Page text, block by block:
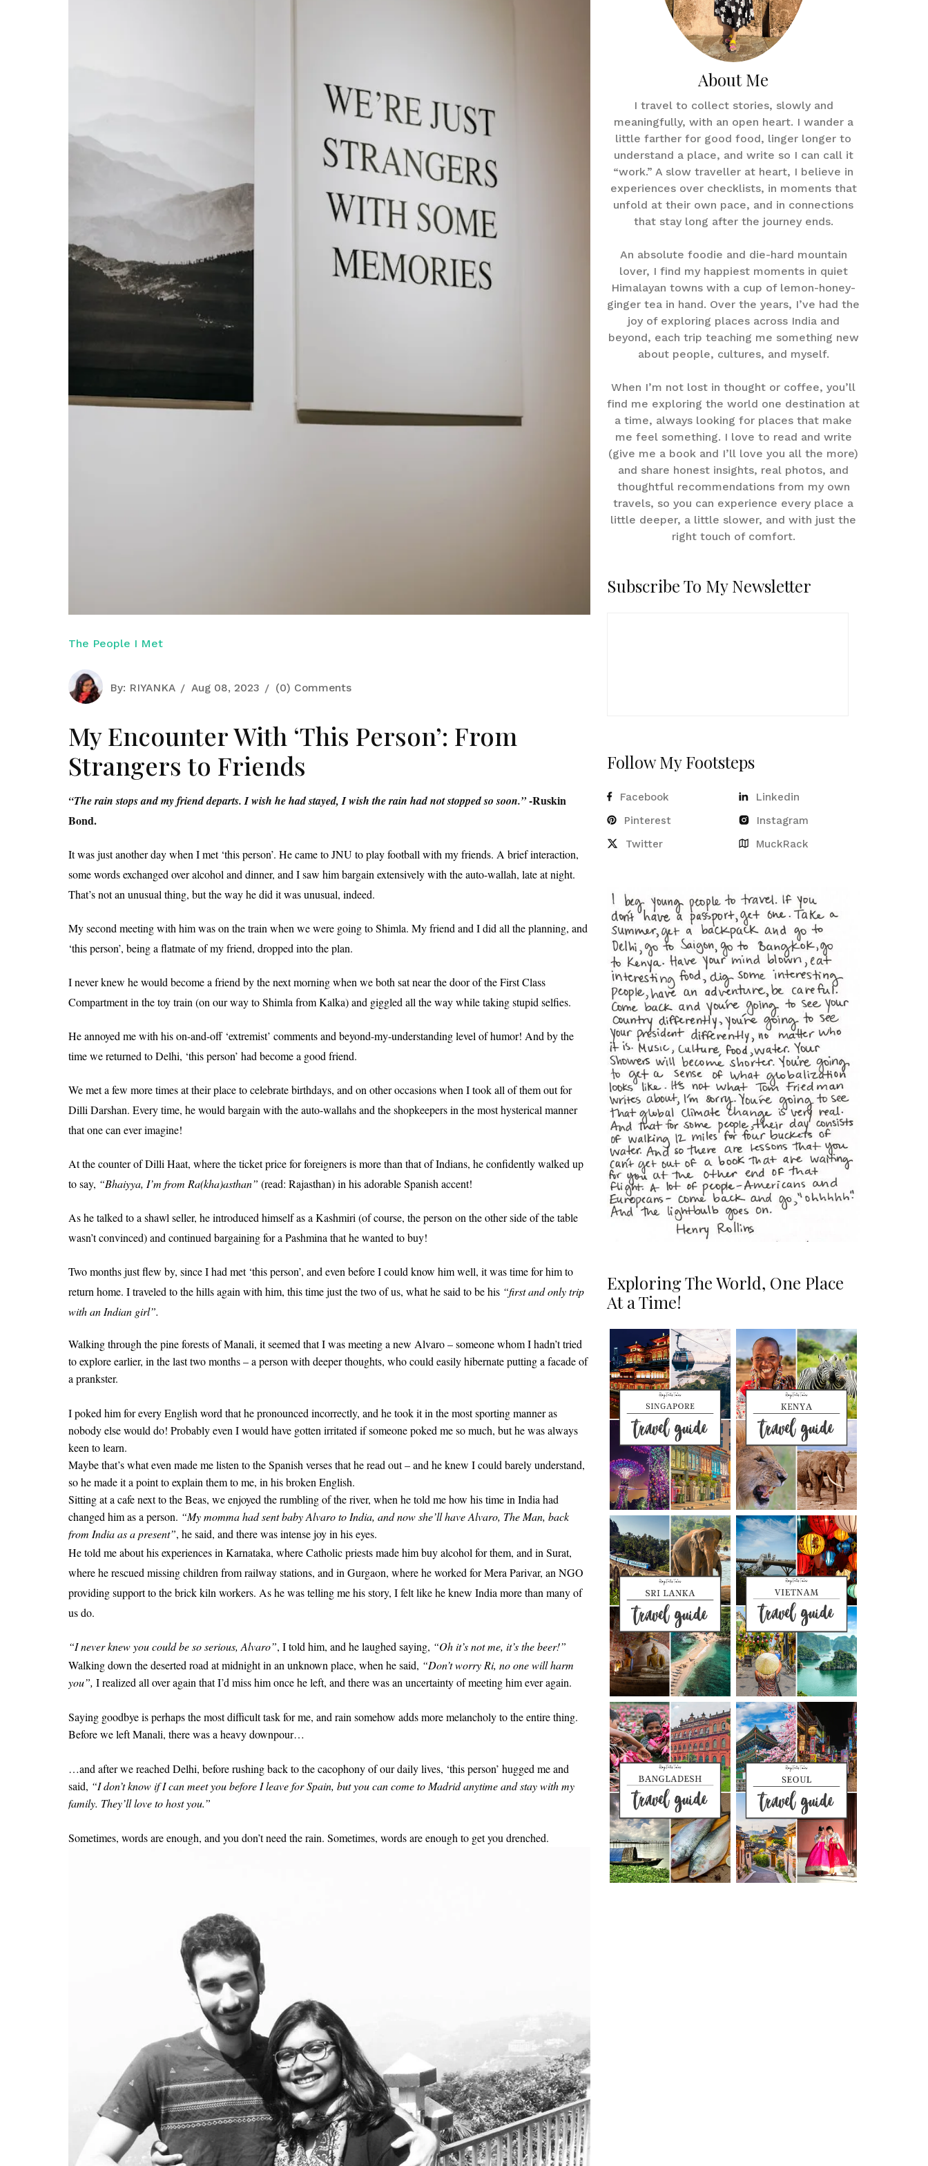
The People I Met
By: RIYANKA Aug 08, 2023 (0) Comments
My Encounter With ‘This Person’: From
Strangers to Friends
“The rain stops and my friend departs. I wish he had stayed, I wish the rain had not stopped so soon.”-Ruskin
Bond.
It was just another day when I met ‘this person’. He came to JNU to play football with my friends. A brief interaction,
some words exchanged over alcohol and dinner, and I saw him bargain extensively with the auto-wallah, late at night.
That’s not an unusual thing, but the way he did it was unusual, indeed.
My second meeting with him was on the train when we were going to Shimla. My friend and I did all the planning, and
‘this person’, being a flatmate of my friend, dropped into the plan.
I never knew he would become a friend by the next morning when we both sat near the door of the First Class
Compartment in the toy train (on our way to Shimla from Kalka) and giggled all the way while taking stupid selfies.
He annoyed me with his on-and-off ‘extremist’ comments and beyond-my-understanding level of humor! And by the
time we returned to Delhi, ‘this person’ had become a good friend.
We met a few more times at their place to celebrate birthdays, and on other occasions when I took all of them out for
Dilli Darshan. Every time, he would bargain with the auto-wallahs and the shopkeepers in the most hysterical manner
that one can ever imagine!
At the counter of Dilli Haat, where the ticket price for foreigners is more than that of Indians, he confidently walked up
to say, “Bhaiyya, I’m from Ra(kha)asthan” (read: Rajasthan) in his adorable Spanish accent!
As he talked to a shawl seller, he introduced himself as a Kashmiri (of course, the person on the other side of the table
wasn’t convinced) and continued bargaining for a Pashmina that he wanted to buy!
Two months just flew by, since I had met ‘this person’, and even before I could know him well, it was time for him to
return home. I traveled to the hills again with him, this time just the two of us, what he said to be his “first and only trip
with an Indian girl”.
Walking through the pine forests of Manali, it seemed that I was meeting a new Alvaro – someone whom I hadn’t tried
to explore earlier, in the last two months – a person with deeper thoughts, who could easily hibernate putting a facade of
a prankster.
I poked him for every English word that he pronounced incorrectly, and he took it in the most sporting manner as
nobody else would do! Probably even I would have gotten irritated if someone poked me so much, but he was always
keen to learn.
Maybe that’s what even made me listen to the Spanish verses that he read out – and he knew I could barely understand,
so he made it a point to explain them to me, in his broken English.
Sitting at a cafe next to the Beas, we enjoyed the rumbling of the river, when he told me how his time in India had
changed him as a person. “My momma had sent baby Alvaro to India, and now she’ll have Alvaro, The Man, back
from India as a present”, he said, and there was intense joy in his eyes.
He told me about his experiences in Karnataka, where Catholic priests made him buy alcohol for them, and in Surat,
where he rescued missing children from railway stations, and in Gurgaon, where he worked for Mera Parivar, an NGO
providing support to the brick kiln workers. As he was telling me his story, I felt like he knew India more than many of
us do.
“I never knew you could be so serious, Alvaro”, I told him, and he laughed saying, “Oh it’s not me, it’s the beer!”
Walking down the deserted road at midnight in an unknown place, when he said, “Don’t worry Ri, no one will harm
you”, I realized all over again that I’d miss him once he left, and there was an uncertainty of meeting him ever again.
Saying goodbye is perhaps the most difficult task for me, and rain somehow adds more melancholy to the entire thing.
Before we left Manali, there was a heavy downpour…
…and after we reached Delhi, before rushing back to the cacophony of our daily lives, ‘this person’ hugged me and
said, “I don’t know if I can meet you before I leave for Spain, but you can come to Madrid anytime and stay with my
family. They’ll love to host you.”
Sometimes, words are enough, and you don’t need the rain. Sometimes, words are enough to get you drenched.
About Me
I travel to collect stories, slowly and
meaningfully, with an open heart. I wander a
little farther for good food, linger longer to
understand a place, and write so I can call it
“work.” A slow traveller at heart, I believe in
experiences over checklists, in moments that
unfold at their own pace, and in connections
that stay long after the journey ends.
An absolute foodie and die-hard mountain
lover, I find my happiest moments in quiet
Himalayan towns with a cup of lemon-honey-
ginger tea in hand. Over the years, I’ve had the
joy of exploring places across India and
beyond, each trip teaching me something new
about people, cultures, and myself.
When I’m not lost in thought or coffee, you’ll
find me exploring the world one destination at
a time, always looking for places that make
me feel something. I love to read and write
(give me a book and I’ll love you all the more)
and share honest insights, real photos, and
thoughtful recommendations from my own
travels, so you can experience every place a
little deeper, a little slower, and with just the
right touch of comfort.
Subscribe To My Newsletter
Follow My Footsteps
Facebook
Pinterest
Twitter
Linkedin
Instagram
MuckRack
Exploring The World, One Place
At a Time!